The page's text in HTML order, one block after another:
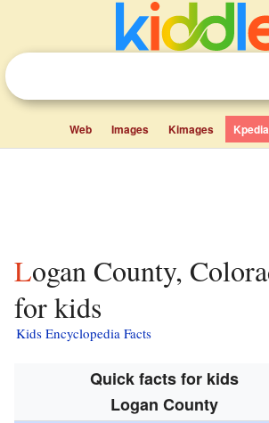
Web Images Kimages Kpedia
Logan County, Colorado facts
for kids
Kids Encyclopedia Facts
Quick facts for kids
Logan County